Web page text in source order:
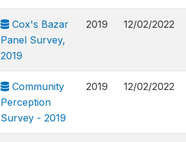
Cox's Bazar
Panel Survey,
2019
2019 12/02/2022
Community
Perception
Survey - 2019
2019 12/02/2022